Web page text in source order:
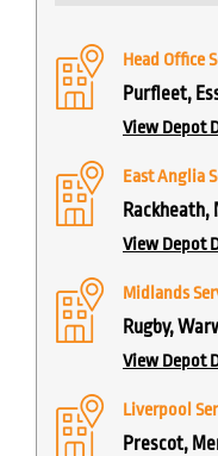
Head Office
Purfleet,
View Depot
East Anglia
Rackheath,
View Depot
Midlands
Rugby,
View Depot
Liverpool
Prescot,